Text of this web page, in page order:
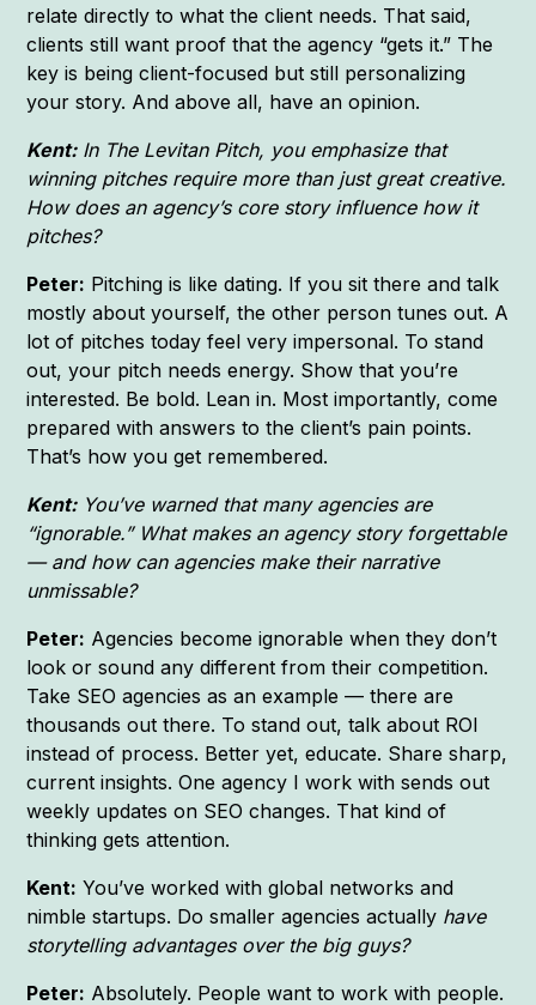
relate directly to what the client needs. That said,
clients still want proof that the agency “gets it.” The
key is being client-focused but still personalizing
your story. And above all, have an opinion.
Kent:In The Levitan Pitch, you emphasize that
winning pitches require more than just great creative.
How does an agency’s core story influence how it
pitches?
Peter: Pitching is like dating. If you sit there and talk
mostly about yourself, the other person tunes out. A
lot of pitches today feel very impersonal. To stand
out, your pitch needs energy. Show that you’re
interested. Be bold. Lean in. Most importantly, come
prepared with answers to the client’s pain points.
That’s how you get remembered.
Kent:You’ve warned that many agencies are
“ignorable.” What makes an agency story forgettable
— and how can agencies make their narrative
unmissable?
Peter: Agencies become ignorable when they don’t
look or sound any different from their competition.
Take SEO agencies as an example — there are
thousands out there. To stand out, talk about ROI
instead of process. Better yet, educate. Share sharp,
current insights. One agency I work with sends out
weekly updates on SEO changes. That kind of
thinking gets attention.
Kent: You’ve worked with global networks and
nimble startups. Do smaller agencies actually have
storytelling advantages over the big guys?
Peter: Absolutely. People want to work with people.